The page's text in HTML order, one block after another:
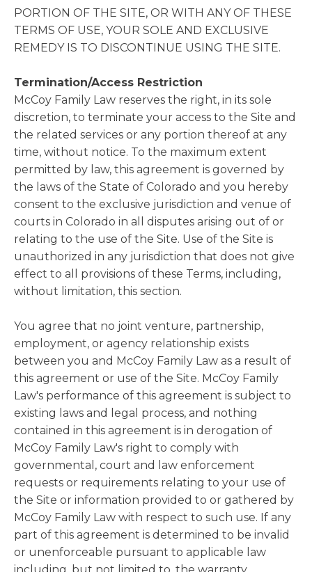
PORTION OF THE SITE, OR WITH ANY OF THESE
TERMS OF USE, YOUR SOLE AND EXCLUSIVE
REMEDY IS TO DISCONTINUE USING THE SITE.
Termination/Access Restriction
McCoy Family Law reserves the right, in its sole
discretion, to terminate your access to the Site and
the related services or any portion thereof at any
time, without notice. To the maximum extent
permitted by law, this agreement is governed by
the laws of the State of Colorado and you hereby
consent to the exclusive jurisdiction and venue of
courts in Colorado in all disputes arising out of or
relating to the use of the Site. Use of the Site is
unauthorized in any jurisdiction that does not give
effect to all provisions of these Terms, including,
without limitation, this section.
You agree that no joint venture, partnership,
employment, or agency relationship exists
between you and McCoy Family Law as a result of
this agreement or use of the Site. McCoy Family
Law's performance of this agreement is subject to
existing laws and legal process, and nothing
contained in this agreement is in derogation of
McCoy Family Law's right to comply with
governmental, court and law enforcement
requests or requirements relating to your use of
the Site or information provided to or gathered by
McCoy Family Law with respect to such use. If any
part of this agreement is determined to be invalid
or unenforceable pursuant to applicable law